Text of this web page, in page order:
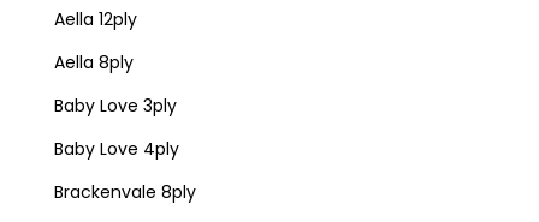
Aella 12ply
Aella 8ply
Baby Love 3ply
Baby Love 4ply
Brackenvale 8ply